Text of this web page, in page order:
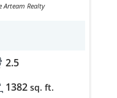
Arteam Realty
2.5
1382 sq. ft.